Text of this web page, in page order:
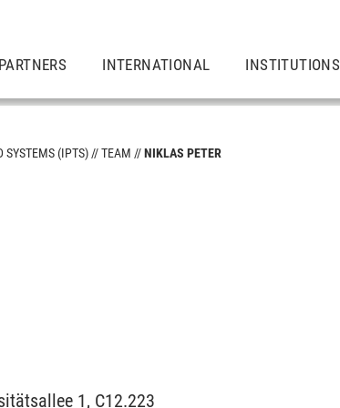
PARTNERS INTERNATIONAL INSTITUTIONS
SYSTEMS (IPTS) TEAM NIKLAS PETER
1, C12.223